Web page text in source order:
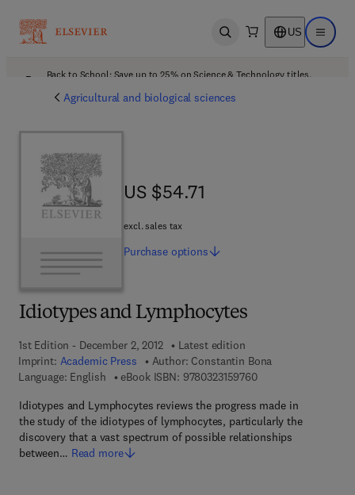
Open search US Open
Back to School: Save up to 25% on Science & Technology titles.
Agricultural and biological sciences
Idiotypes and Lymphocytes
1st Edition - December 2, 2012
Latest edition
Imprint: Academic Press Author: Constantin Bona
Language: English
eBook ISBN: 97803231597609 7 8 - 0 - 3 2 3 - 1
Idiotypes and Lymphocytes reviews the progress made in
the study of the idiotypes of lymphocytes, particularly the
discovery that a vast spectrum of possible relationships
between… Read more
US $54.71
US $54.71
excl. sales tax
Purchase options